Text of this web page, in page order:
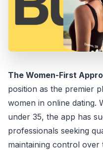
The Women-First
position as the premier
women in online dating.
under 35, the app has
professionals seeking
maintaining control over